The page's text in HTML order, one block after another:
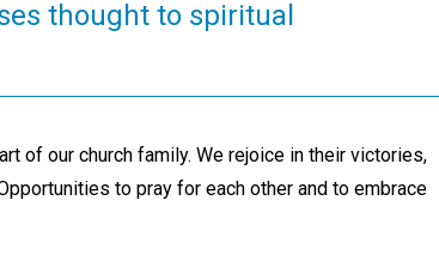
thought to spiritual
of our church family. We rejoice in their victories,
to pray for each other and to embrace